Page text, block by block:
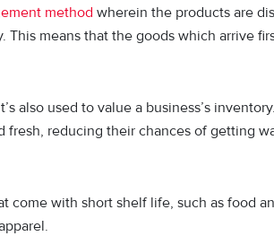
method wherein the products are
means that the goods which arrive
also used to value a business’s
fresh, reducing their chances of getting
come with short shelf life, such as food